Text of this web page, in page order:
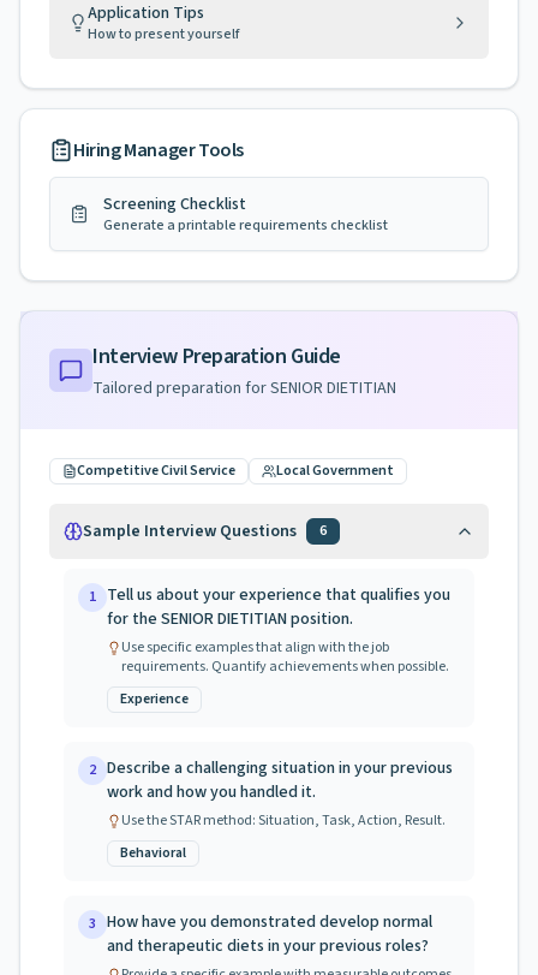
Application Tips
How to present yourself
Hiring Manager Tools
Screening Checklist
Generate a printable requirements checklist
Interview Preparation Guide
Tailored preparation forSENIOR DIETITIAN
Competitive Civil Service Local Government
Sample Interview Questions 6
1 Tell us about your experience that qualifies you
for the SENIOR DIETITIAN position.
Use specific examples that align with the job
requirements. Quantify achievements when possible.
Experience
2 Describe a challenging situation in your previous
work and how you handled it.
Use the STAR method: Situation, Task, Action, Result.
Behavioral
3 How have you demonstrated develop normal
and therapeutic diets in your previous roles?